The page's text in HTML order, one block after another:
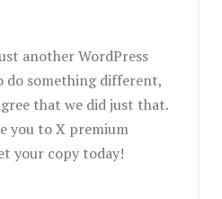
another WordPress
do something different,
that we did just that.
you to X premium
your copy today!